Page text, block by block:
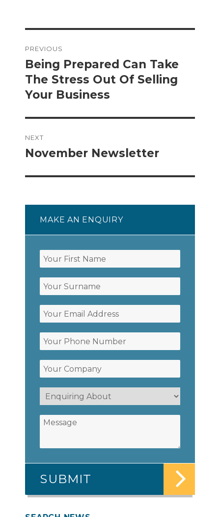
navigation
PREVIOUS
Previous
post:
Being Prepared Can Take
The Stress Out Of Selling
Your Business
NEXT
Next
November Newsletter
MAKE AN ENQUIRY